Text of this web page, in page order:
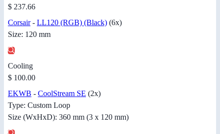
$ 237.66
Corsair- LL120 (RGB) (Black) (6x)
Size: 120 mm
Cooling
$ 100.00
EKWB - CoolStream SE (2x)
Type: Custom Loop
Size (WxHxD): 360 mm (3 x 120 mm)